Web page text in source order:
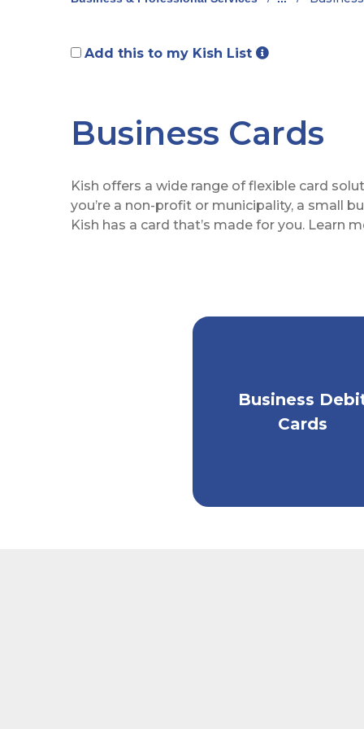
Add this to my Kish List
Business Cards
Kish offers a wide range of flexible card
you’re a non-profit or municipality, a small
Kish has a card that’s made for you. Learn
Business
Cards
Get convenient
to your money.